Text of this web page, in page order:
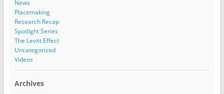
News
Placemaking
Research Recap
Spotlight Series
The Levitt Effect
Uncategorized
Videos
Archives